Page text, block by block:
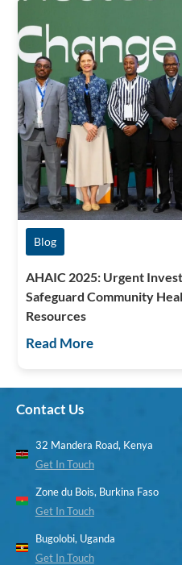
Blog
AHAIC 2025: Urgent
Safeguard Community
Resources
Read More
Contact Us
32 Mandera Road, Kenya
Get In Touch
Zone du Bois, Burkina Faso
Get In Touch
Bugolobi, Uganda
Get In Touch